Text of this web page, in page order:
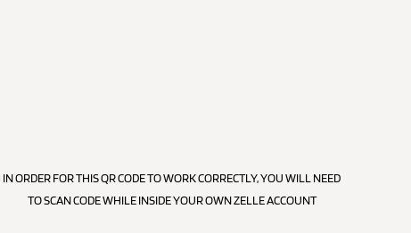
IN ORDER FOR THIS QR CODE TO WORK CORRECTLY, YOU WILL NEED
TO SCAN CODE WHILE INSIDE YOUR OWN ZELLE ACCOUNT